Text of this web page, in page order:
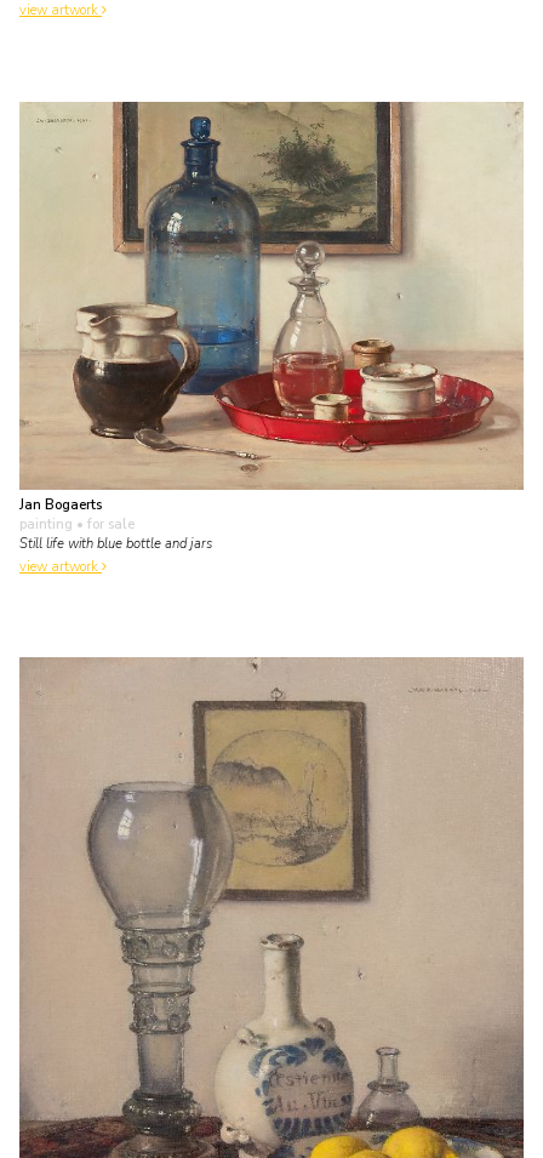
view artwork
Jan Bogaerts
painting • for sale
Still life with blue bottle and jars
view artwork